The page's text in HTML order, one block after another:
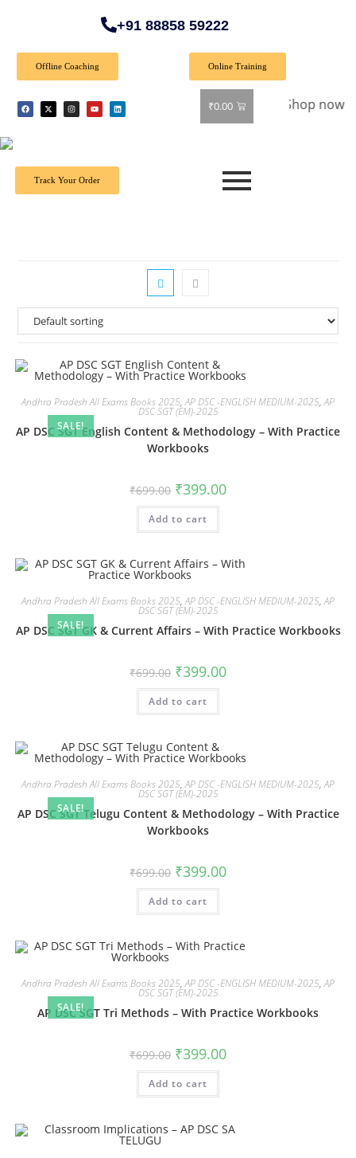
+91 88858 59222
Offline Coaching Online Training
₹0.00
Offer: Get 40% off on all books! Shop now and
Track Your Order
SALE!
Andhra Pradesh All Exams Books 2025,AP DSC -ENGLISH MEDIUM-2025,AP
DSC SGT (EM)-2025
AP DSC SGT English Content & Methodology – With Practice
Workbooks
₹699.00 ₹399.00
Add to cart
SALE!
Andhra Pradesh All Exams Books 2025,AP DSC -ENGLISH MEDIUM-2025,AP
DSC SGT (EM)-2025
AP DSC SGT GK & Current Affairs – With Practice Workbooks
₹699.00 ₹399.00
Add to cart
SALE!
Andhra Pradesh All Exams Books 2025,AP DSC -ENGLISH MEDIUM-2025,AP
DSC SGT (EM)-2025
AP DSC SGT Telugu Content & Methodology – With Practice
Workbooks
₹699.00 ₹399.00
Add to cart
SALE!
Andhra Pradesh All Exams Books 2025,AP DSC -ENGLISH MEDIUM-2025,AP
DSC SGT (EM)-2025
AP DSC SGT Tri Methods – With Practice Workbooks
₹699.00 ₹399.00
Add to cart